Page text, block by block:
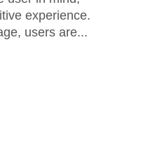
experience.
users are...